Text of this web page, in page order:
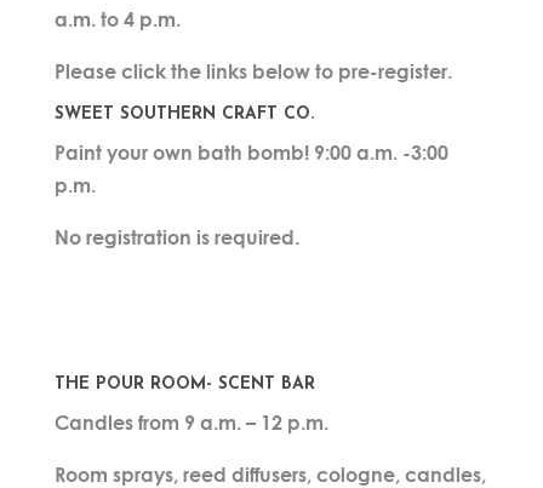
a.m. to 4 p.m.
Please click the links below to pre-register.
SWEET SOUTHERN CRAFT CO.
Paint your own bath bomb! 9:00 a.m. -3:00
p.m.
No registration is required.
THE POUR ROOM- SCENT BAR
Candles from 9 a.m. – 12 p.m.
Room sprays, reed diffusers, cologne, candles,